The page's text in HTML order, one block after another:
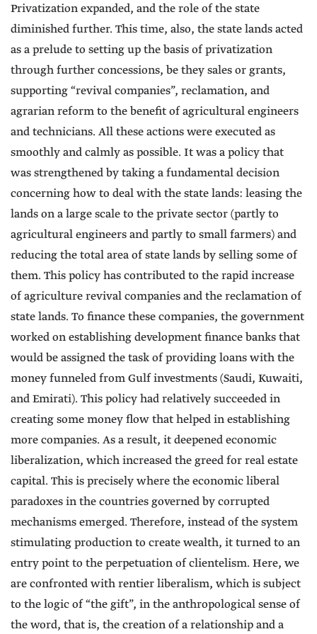
Privatization expanded, and the role of the state
diminished further. This time, also, the state lands acted
as a prelude to setting up the basis of privatization
through further concessions, be they sales or grants,
supporting “revival companies”, reclamation, and
agrarian reform to the benefit of agricultural engineers
and technicians. All these actions were executed as
smoothly and calmly as possible. It was a policy that
was strengthened by taking a fundamental decision
concerning how to deal with the state lands: leasing the
lands on a large scale to the private sector (partly to
agricultural engineers and partly to small farmers) and
reducing the total area of state lands by selling some of
them. This policy has contributed to the rapid increase
of agriculture revival companies and the reclamation of
state lands. To finance these companies, the government
worked on establishing development finance banks that
would be assigned the task of providing loans with the
money funneled from Gulf investments (Saudi, Kuwaiti,
and Emirati). This policy had relatively succeeded in
creating some money flow that helped in establishing
more companies. As a result, it deepened economic
liberalization, which increased the greed for real estate
capital. This is precisely where the economic liberal
paradoxes in the countries governed by corrupted
mechanisms emerged. Therefore, instead of the system
stimulating production to create wealth, it turned to an
entry point to the perpetuation of clientelism. Here, we
are confronted with rentier liberalism, which is subject
to the logic of “the gift”, in the anthropological sense of
the word, that is, the creation of a relationship and a